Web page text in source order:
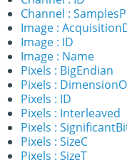
Channel :
Image :
Image : ID
Image : Name
Pixels : BigEndian
Pixels :
Pixels : ID
Pixels : Interleaved
Pixels :
Pixels : SizeC
Pixels : SizeT